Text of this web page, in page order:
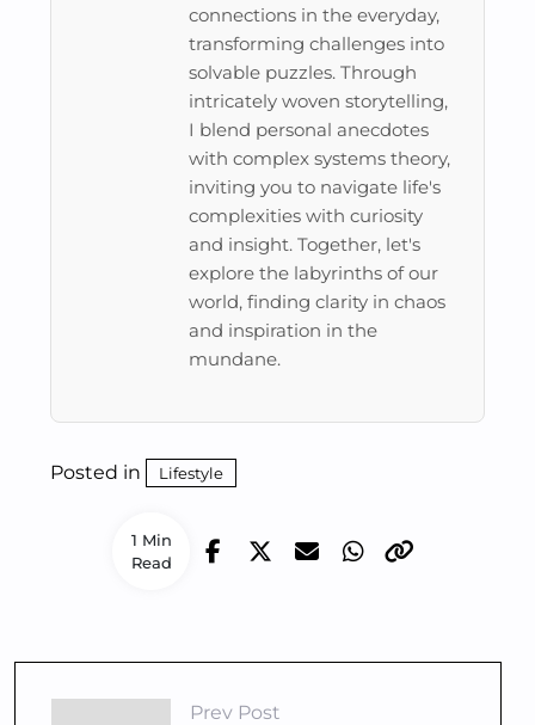
1 Min
Read
connections in the everyday,
transforming challenges into
solvable puzzles. Through
intricately woven storytelling,
I blend personal anecdotes
with complex systems theory,
inviting you to navigate life's
complexities with curiosity
and insight. Together, let's
explore the labyrinths of our
world, finding clarity in chaos
and inspiration in the
mundane.
Posted in Lifestyle
Prev Post